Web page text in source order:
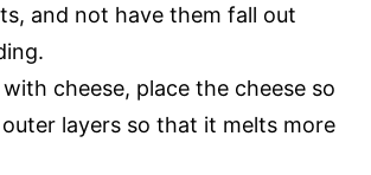
and not have them fall out
cheese, place the cheese so
outer layers so that it melts more